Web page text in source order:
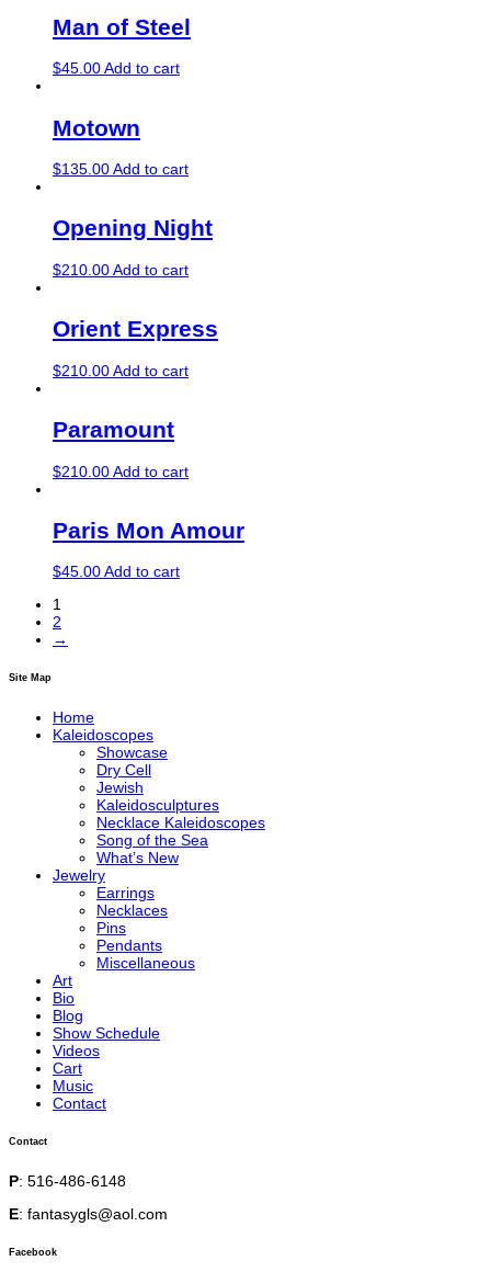
Man of Steel
$45.00Add to cart
Motown
$135.00Add to cart
Opening Night
$210.00Add to cart
Orient Express
$210.00Add to cart
Paramount
$210.00Add to cart
Paris Mon Amour
$45.00Add to cart
1
2
→
Site Map
Home
Kaleidoscopes
Showcase
Dry Cell
Jewish
Kaleidosculptures
Necklace Kaleidoscopes
Song of the Sea
What’s New
Jewelry
Earrings
Necklaces
Pins
Pendants
Miscellaneous
Art
Bio
Blog
Show Schedule
Videos
Cart
Music
Contact
Contact
P: 516-486-6148
E: fantasygls@aol.com
Facebook